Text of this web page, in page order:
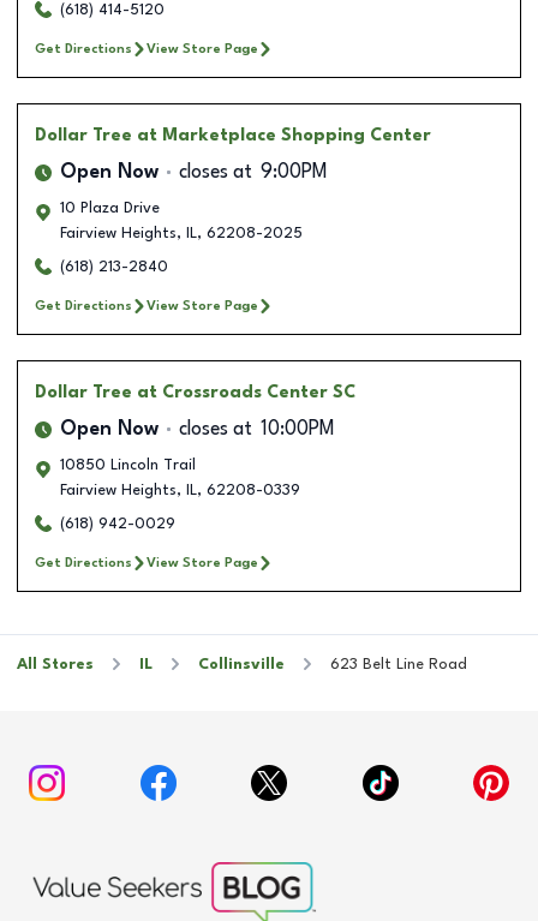
(618) 414-5120
Get Directions View Store Page
Dollar Tree at Marketplace Shopping Center
Open Now closes at 9:00PM
10 Plaza Drive
Fairview Heights, IL, 62208-2025
(618) 213-2840
Get Directions View Store Page
Dollar Tree at Crossroads Center SC
Open Now closes at 10:00PM
10850 Lincoln Trail
Fairview Heights, IL, 62208-0339
(618) 942-0029
Get Directions View Store Page
All Stores IL Collinsville 623 Belt Line Road